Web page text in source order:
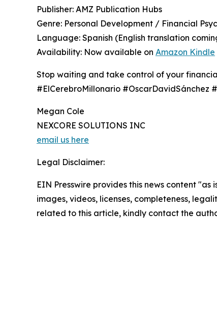
Publisher: AMZ Publication Hubs
Genre: Personal Development / Financial
Language: Spanish (English translation
Availability: Now available on Amazon Kindle
Stop waiting and take control of your
#ElCerebroMillonario #OscarDavidSánchez
Megan Cole
NEXCORE SOLUTIONS INC
email us here
Legal Disclaimer:
EIN Presswire provides this news content
images, videos, licenses, completeness,
related to this article, kindly contact the